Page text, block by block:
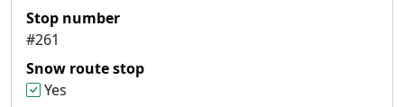
Stop number
#261
Snow route stop
Yes